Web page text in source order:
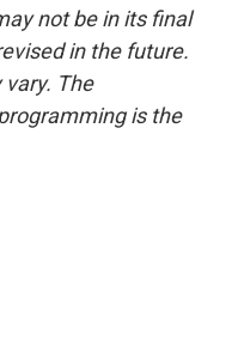
not be in its final
in the future.
The
is the